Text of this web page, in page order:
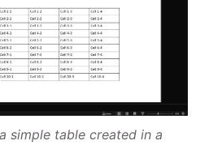
simple table created in a